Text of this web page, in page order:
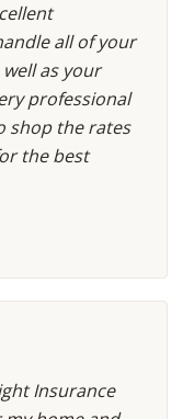
all of your
as your
professional
shop the rates
the best
Insurance